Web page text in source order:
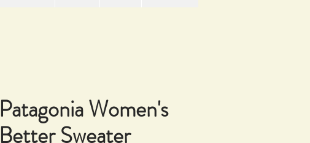
Patagonia Women's
Better Sweater